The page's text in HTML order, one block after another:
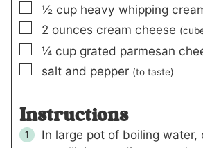
▢
½ cup heavy whipping
▢
2 ounces cream cheese
▢
¼ cup grated parmesan
▢
salt and pepper (to taste)
Instructions
In large pot of boiling water,